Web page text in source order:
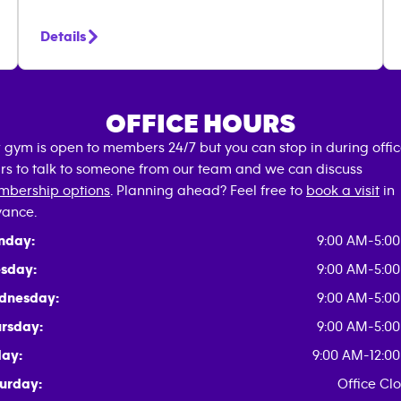
Details
OFFICE HOURS
gym is open to members 24/7 but you can stop in during
to talk to someone from our team and we can discuss
options . Planning ahead? Feel free to book a visit in
9:00 AM-
9:00 AM-
9:00 AM-
9:00 AM-
9:00 AM-
Office